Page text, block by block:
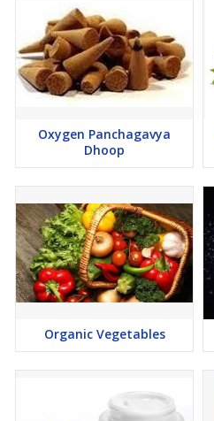
Oxygen Panchagavya
Dhoop
Organic Vegetables